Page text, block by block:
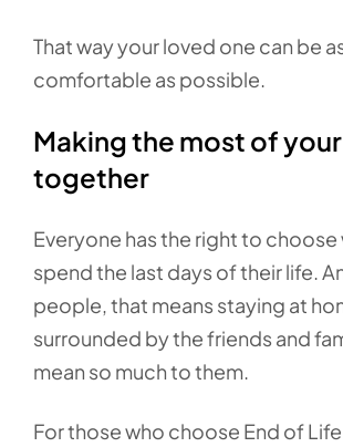
That way your loved one can be
comfortable as possible.
Making the most of
together
Everyone has the right to
spend the last days of their life.
people, that means staying at
surrounded by the friends and
mean so much to them.
For those who choose End of